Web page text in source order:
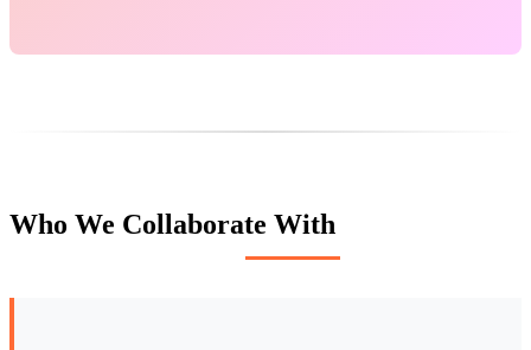
Who We Collaborate With